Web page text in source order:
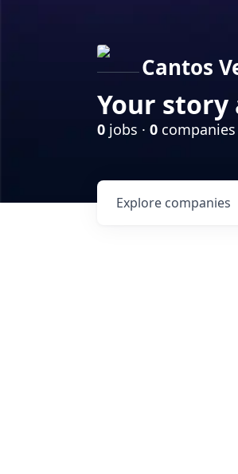
Cantos
Your story
0 jobs · 0 companies
Explore companies